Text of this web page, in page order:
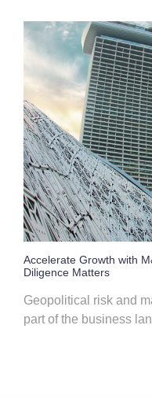
Accelerate Growth with
Diligence Matters
Geopolitical risk and
part of the business